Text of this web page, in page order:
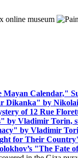
Mayan Calendar,"
Dikanka" by
of 12 Rue
by Vladimir Torin,
by Vladimir
for Their
"The Fate